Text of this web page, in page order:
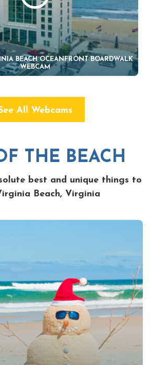
BEACH OCEANFRONT BOARDWALK
WEBCAM
All Webcams
THE BEACH
best and unique things to
Beach, Virginia